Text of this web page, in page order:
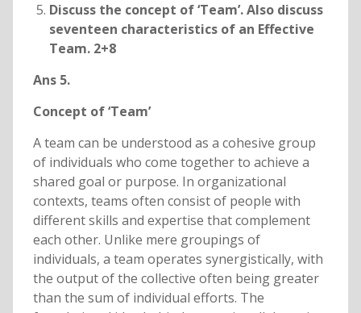
Discuss the concept of ‘Team’. Also discuss
seventeen characteristics of an Effective
Team. 2+8
Ans 5.
Concept of ‘Team’
A team can be understood as a cohesive group
of individuals who come together to achieve a
shared goal or purpose. In organizational
contexts, teams often consist of people with
different skills and expertise that complement
each other. Unlike mere groupings of
individuals, a team operates synergistically, with
the output of the collective often being greater
than the sum of individual efforts. The